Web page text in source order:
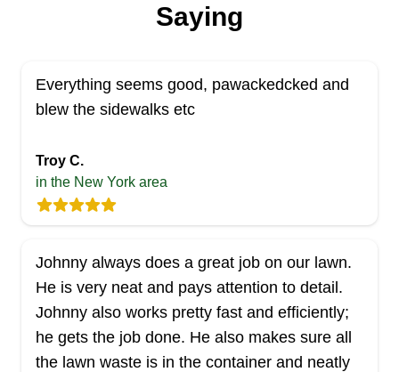
Saying
Everything seems good, pawackedcked and
blew the sidewalks etc
Troy C.
in the New York area
Johnny always does a great job on our lawn.
He is very neat and pays attention to detail.
Johnny also works pretty fast and efficiently;
he gets the job done. He also makes sure all
the lawn waste is in the container and neatly